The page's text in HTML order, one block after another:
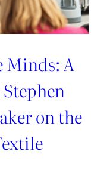
Minds: A
on the